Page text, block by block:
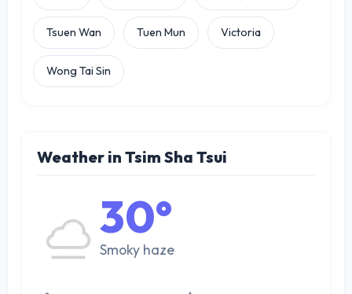
Tsuen Wan Tuen Mun Victoria
Wong Tai Sin
Weather in Tsim Sha Tsui
30°
Smoky haze